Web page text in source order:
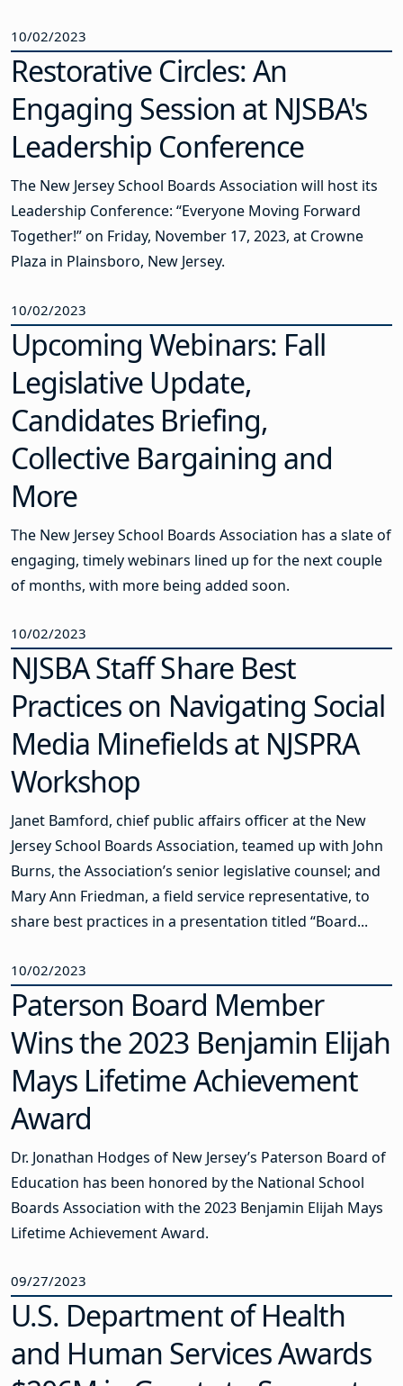
10/02/2023
Restorative Circles: An
Engaging Session at NJSBA's
Leadership Conference
The New Jersey School Boards Association will host its
Leadership Conference: “Everyone Moving Forward
Together!” on Friday, November 17, 2023, at Crowne
Plaza in Plainsboro, New Jersey.
10/02/2023
Upcoming Webinars: Fall
Legislative Update,
Candidates Briefing,
Collective Bargaining and
More
The New Jersey School Boards Association has a slate of
engaging, timely webinars lined up for the next couple
of months, with more being added soon.
10/02/2023
NJSBA Staff Share Best
Practices on Navigating Social
Media Minefields at NJSPRA
Workshop
Janet Bamford, chief public affairs officer at the New
Jersey School Boards Association, teamed up with John
Burns, the Association’s senior legislative counsel; and
Mary Ann Friedman, a field service representative, to
share best practices in a presentation titled “Board...
10/02/2023
Paterson Board Member
Wins the 2023 Benjamin Elijah
Mays Lifetime Achievement
Award
Dr. Jonathan Hodges of New Jersey’s Paterson Board of
Education has been honored by the National School
Boards Association with the 2023 Benjamin Elijah Mays
Lifetime Achievement Award.
09/27/2023
U.S. Department of Health
and Human Services Awards